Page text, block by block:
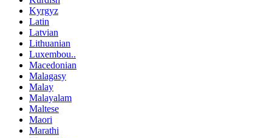
Kyrgyz
Latin
Latvian
Lithuanian
Luxembou..
Macedonian
Malagasy
Malay
Malayalam
Maltese
Maori
Marathi